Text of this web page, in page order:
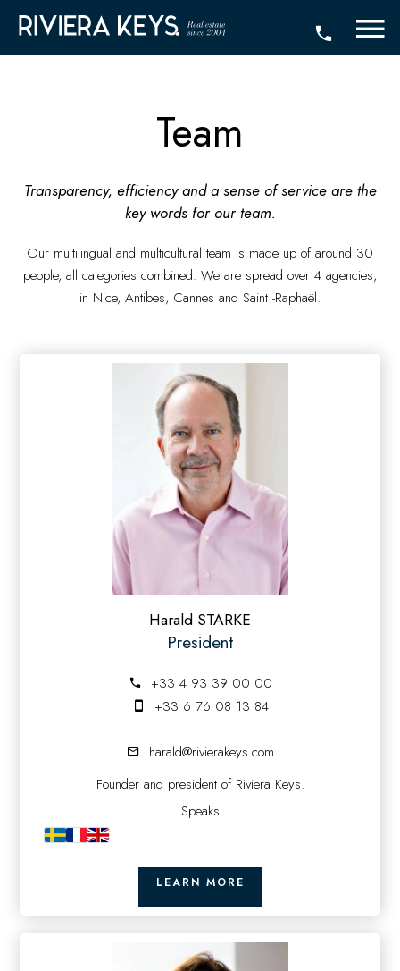
Team
Transparency, efficiency and a sense of service are the
key words for our team.
Our multilingual and multicultural team is made up of around 30
people, all categories combined. We are spread over 4 agencies,
in Nice, Antibes, Cannes and Saint -Raphaël.
Harald STARKE
President
+33 4 93 39 00 00
+33 6 76 08 13 84
harald@rivierakeys.com
Founder and president of Riviera Keys.
Speaks
LEARN MORE